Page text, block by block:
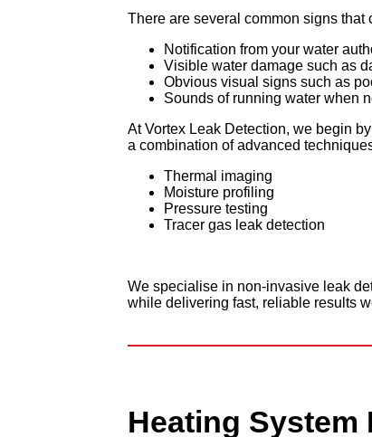
There are several common signs
Notification from your water
Visible water damage such as
Obvious visual signs such as
Sounds of running water when
At Vortex Leak Detection, we begin
a combination of advanced
Thermal imaging
Moisture profiling
Pressure testing
Tracer gas leak detection
We specialise in non-invasive leak
while delivering fast, reliable results
Heating System